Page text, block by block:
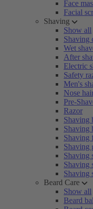
Face
Facial
Shaving
Show all
Shaving
Wet
After
Electric
Safety
Men's
Nose
Pre-
Razor
Shaving
Shaving
Shaving
Shaving
Shaving
Shaving
Shaving
Beard Care
Show all
Beard